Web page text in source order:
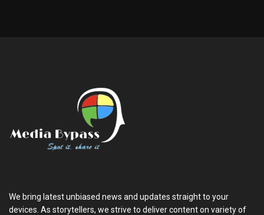
We bring latest unbiased news and updates straight to your
devices. As storytellers, we strive to deliver content on variety of